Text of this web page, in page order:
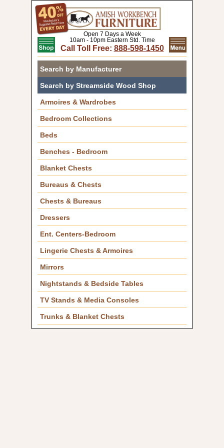
Call Toll Free: 888-598-1450
Open 7 Days a Week
10am - 10pm Eastern Std. Time
Search by Manufacturer
Search by Streamside Wood Shop
Armoires & Wardrobes
Bedroom Collections
Beds
Benches - Bedroom
Blanket Chests
Bureaus & Chests
Chests & Bureaus
Dressers
Ent. Centers-Bedroom
Lingerie Chests & Armoires
Mirrors
Nightstands & Bedside Tables
TV Stands & Media Consoles
Trunks & Blanket Chests